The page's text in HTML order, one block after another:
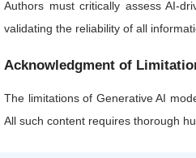
Authors must critically assess AI-
validating the reliability of all
Acknowledgment of
The limitations of Generative AI
All such content requires thorough